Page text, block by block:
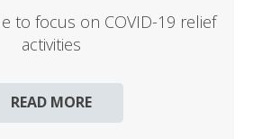
to focus on COVID-19 relief
activities
READ MORE